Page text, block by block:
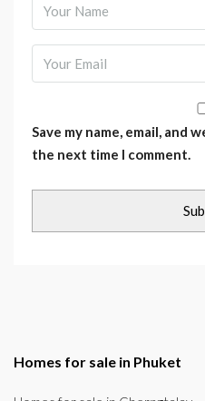
Save my name, email, and
the next time I comment.
Homes for sale in Phuket